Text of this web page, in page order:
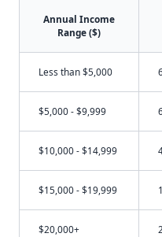
Annual Income
Range ($)
Less than $5,000
$5,000 - $9,999
$10,000 - $14,999
$15,000 - $19,999
$20,000+